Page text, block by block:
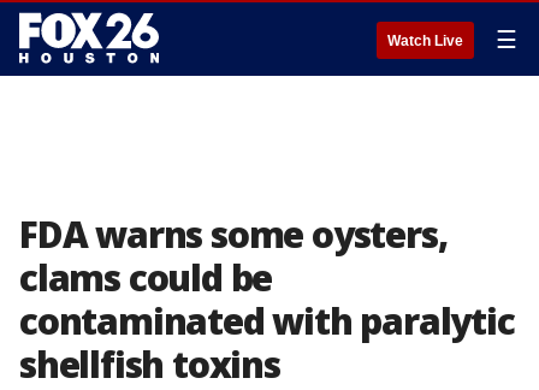
Watch Live ☰
FDA warns some oysters,
clams could be
contaminated with paralytic
shellfish toxins